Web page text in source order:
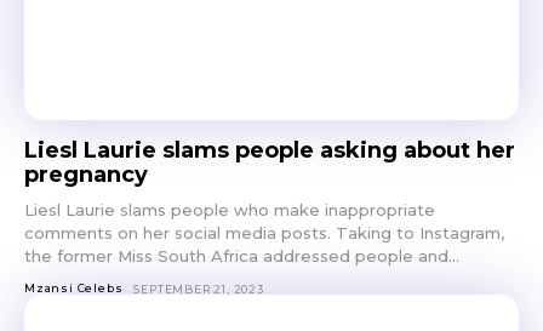
Liesl Laurie slams people asking about her
pregnancy
Liesl Laurie slams people who make inappropriate
comments on her social media posts. Taking to Instagram,
the former Miss South Africa addressed people and...
Mzansi Celebs SEPTEMBER 21, 2023